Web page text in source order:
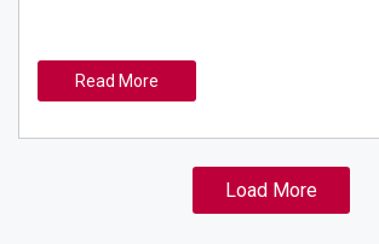
Read More
Load More